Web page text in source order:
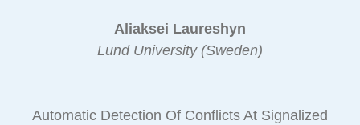
Aliaksei Laureshyn
Lund University (Sweden)
Automatic Detection Of Conflicts At Signalized